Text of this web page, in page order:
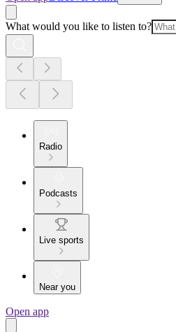
What would you like to listen to?
Radio
Podcasts
Live sports
Near you
Open app